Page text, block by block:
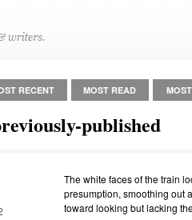
RECENT MOST READ
published
The white faces of the train
presumption, smoothing out
toward looking but lacking